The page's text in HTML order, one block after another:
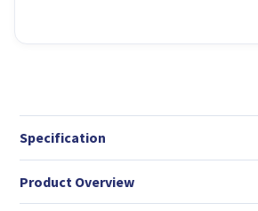
Specification
Product Overview